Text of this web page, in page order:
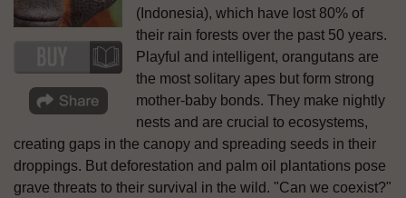
(Indonesia), which have lost 80% of
their rain forests over the past 50 years.
Playful and intelligent, orangutans are
the most solitary apes but form strong
mother-baby bonds. They make nightly
nests and are crucial to ecosystems,
creating gaps in the canopy and spreading seeds in their
droppings. But deforestation and palm oil plantations pose
grave threats to their survival in the wild. "Can we coexist?"